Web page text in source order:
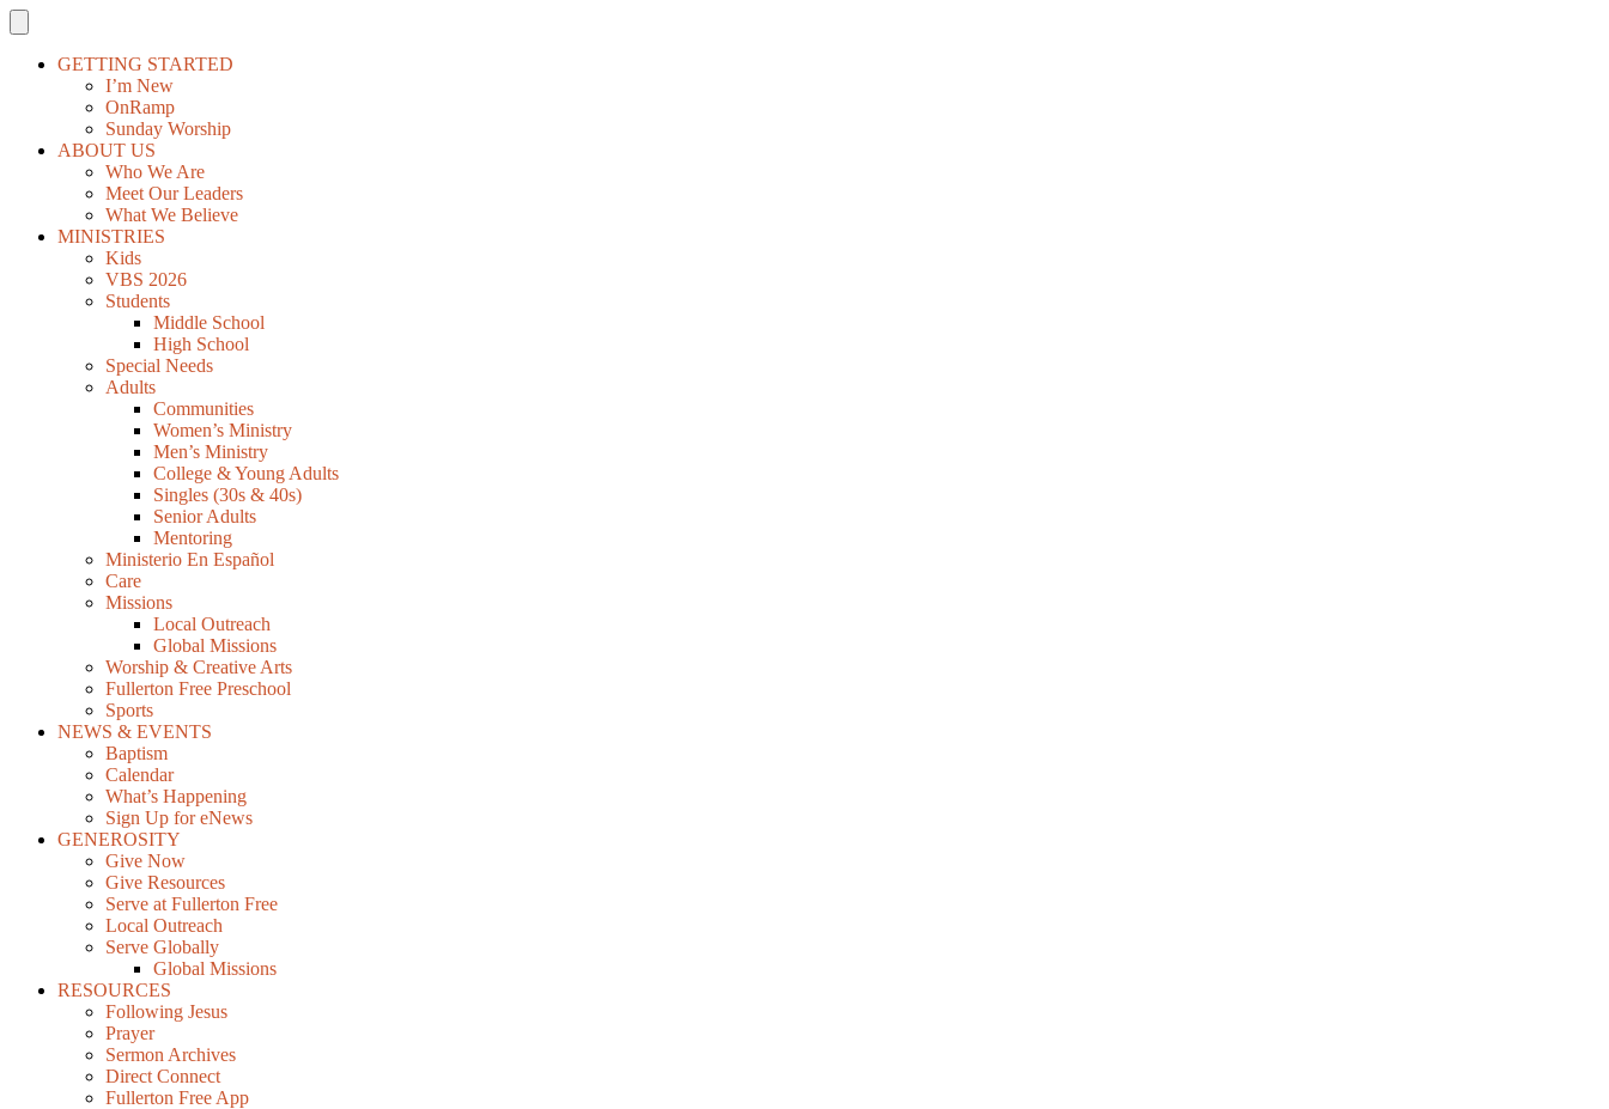
GETTING STARTED
I’m New
OnRamp
Sunday Worship
ABOUT US
Who We Are
Meet Our Leaders
What We Believe
MINISTRIES
Kids
VBS 2026
Students
Middle School
High School
Special Needs
Adults
Communities
Women’s Ministry
Men’s Ministry
College & Young Adults
Singles (30s & 40s)
Senior Adults
Mentoring
Ministerio En Español
Care
Missions
Local Outreach
Global Missions
Worship & Creative Arts
Fullerton Free Preschool
Sports
NEWS & EVENTS
Baptism
Calendar
What’s Happening
Sign Up for eNews
GENEROSITY
Give Now
Give Resources
Serve at Fullerton Free
Local Outreach
Serve Globally
Global Missions
RESOURCES
Following Jesus
Prayer
Sermon Archives
Direct Connect
Fullerton Free App